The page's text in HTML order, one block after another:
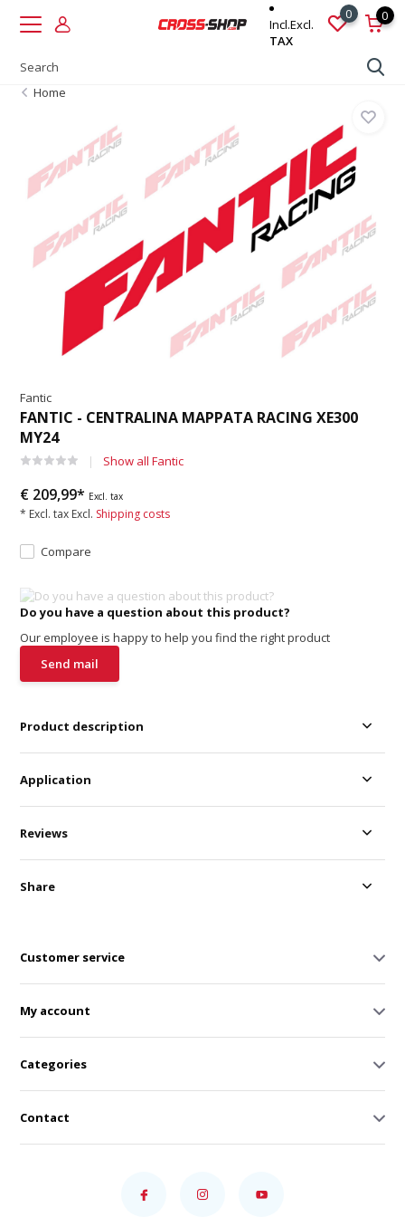
Incl.Excl.
TAX
0 0
Home
Fantic
FANTIC - CENTRALINA MAPPATA RACING XE300
MY24
Show all Fantic
€ 209,99* Excl. tax
* Excl. tax Excl. Shipping costs
Compare
Do you have a question about this product?
Our employee is happy to help you find the right product
Send mail
Product description
Application
Reviews
Share
Customer service
My account
Categories
Contact